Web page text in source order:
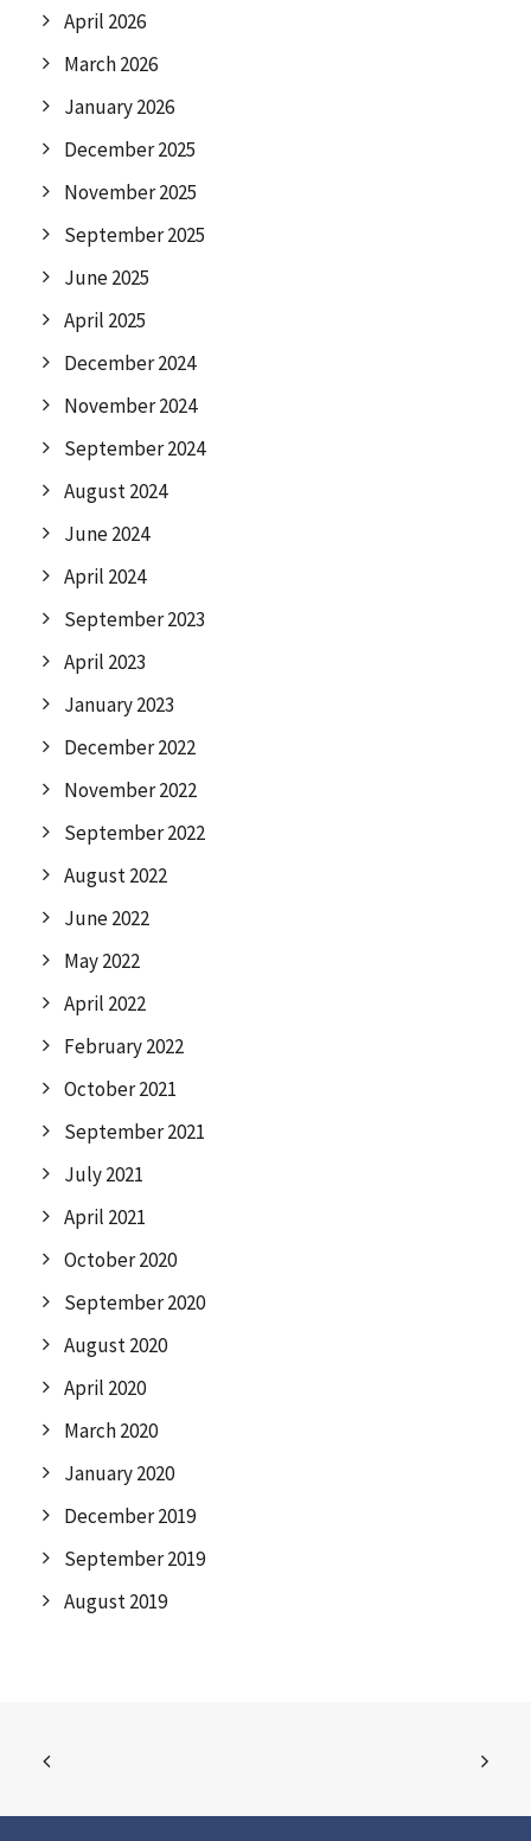
April 2026
March 2026
January 2026
December 2025
November 2025
September 2025
June 2025
April 2025
December 2024
November 2024
September 2024
August 2024
June 2024
April 2024
September 2023
April 2023
January 2023
December 2022
November 2022
September 2022
August 2022
June 2022
May 2022
April 2022
February 2022
October 2021
September 2021
July 2021
April 2021
October 2020
September 2020
August 2020
April 2020
March 2020
January 2020
December 2019
September 2019
August 2019